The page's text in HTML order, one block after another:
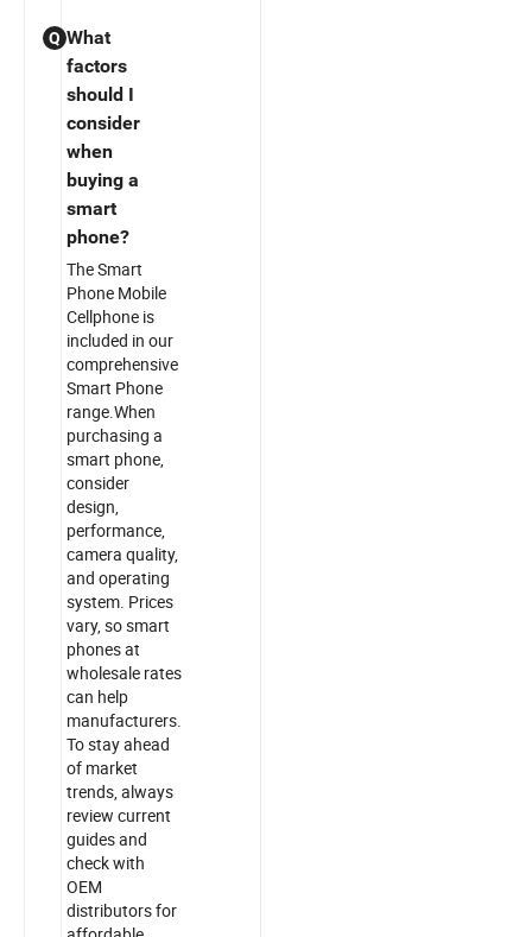
Q What
factors
should I
consider
when
buying a
smart
phone?
The Smart
Phone Mobile
Cellphone is
included in our
comprehensive
Smart Phone
range.When
purchasing a
smart phone,
consider
design,
performance,
camera quality,
and operating
system. Prices
vary, so smart
phones at
wholesale rates
can help
manufacturers.
To stay ahead
of market
trends, always
review current
guides and
check with
OEM
distributors for